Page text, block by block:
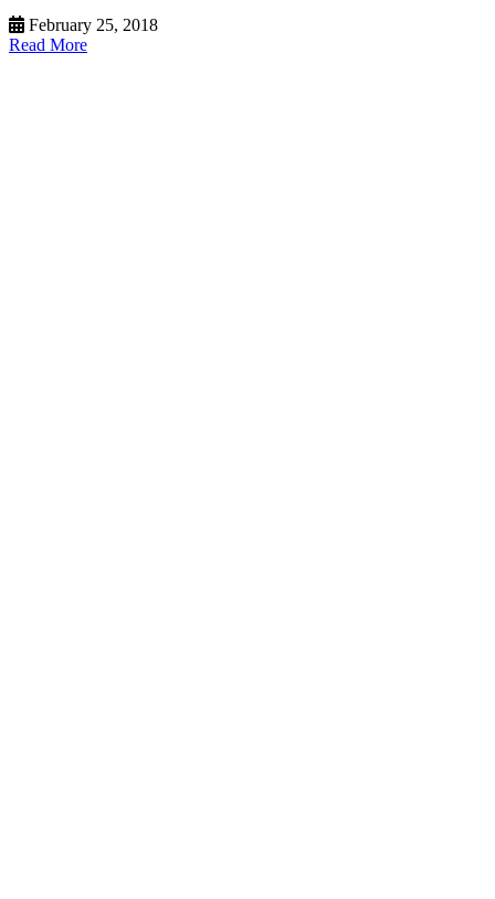
February 25, 2018
Read More